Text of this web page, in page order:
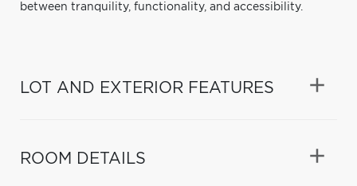
between tranquility, functionality, and accessibility.
LOT AND EXTERIOR FEATURES
ROOM DETAILS